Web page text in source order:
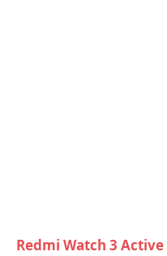
Redmi Watch 3 Active